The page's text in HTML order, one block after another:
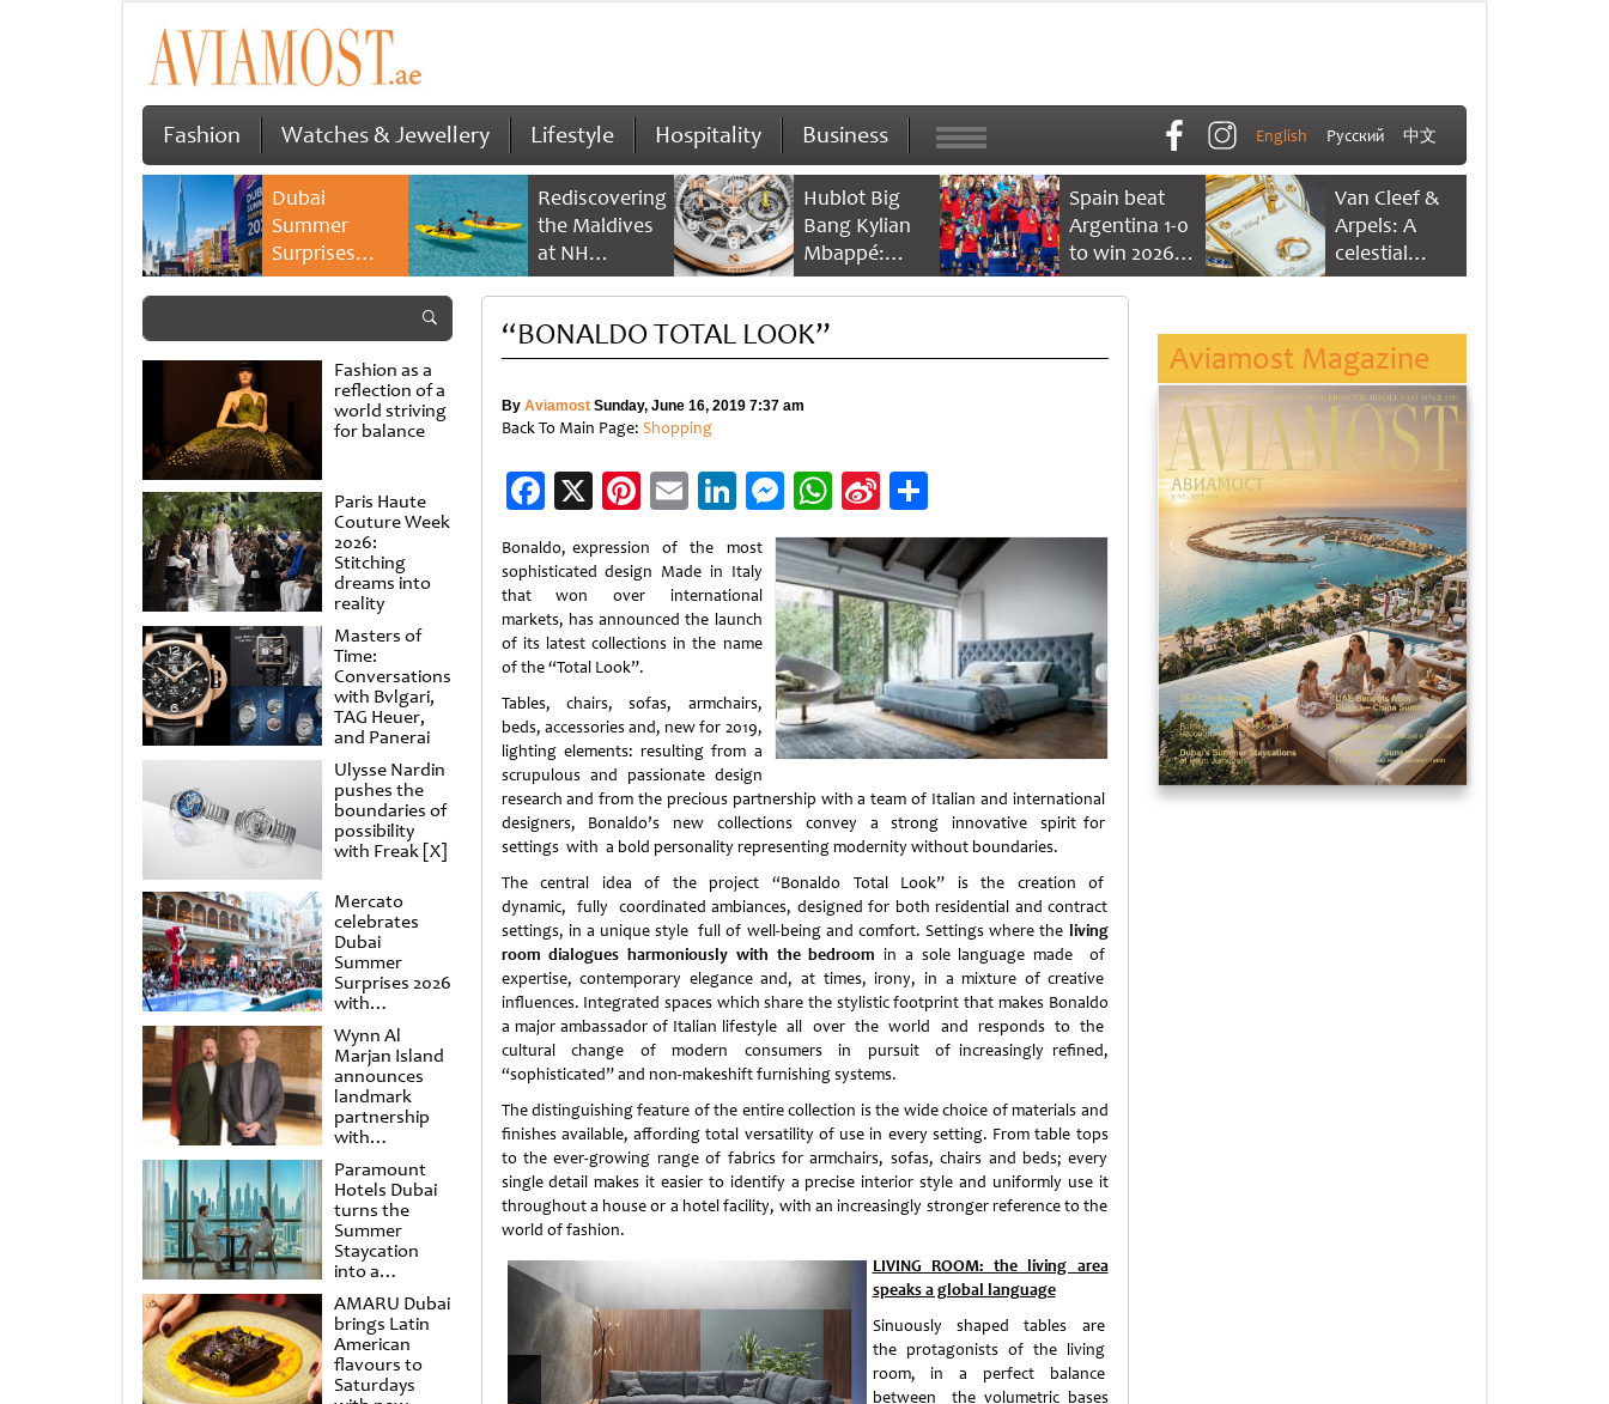
Fashion Watches & Jewellery Lifestyle Hospitality Business English Русский 中文
Dubai
Summer
Surprises
2026 returns
savings and
family
experiences
Rediscovering
the Maldives
at NH
Collection
Reethi Resort
Hublot Big
Bang Kylian
Mbappé:
Champion’s
Spain beat
Argentina 1-0
to win 2026
FIFA World
Van Cleef &
Arpels: A
celestial
dance of time
Fashion as a
reflection of a
world striving
for balance
Paris Haute
Couture Week
2026:
Stitching
dreams into
reality
Masters of
Time:
Conversations
with Bvlgari,
TAG Heuer,
and Panerai
Ulysse Nardin
pushes the
boundaries of
possibility
with Freak [X]
Mercato
celebrates
Dubai
Summer
Surprises 2026
with
spectacular
shows and
raffles
Wynn Al
Marjan Island
announces
landmark
partnership
with
Punchdrunk
Paramount
Hotels Dubai
turns the
Summer
Staycation
into a
cinematic
escape
AMARU Dubai
brings Latin
American
flavours to
Saturdays
“BONALDO TOTAL LOOK”
By AviamostSunday, June 16, 2019 7:37 am
Back To Main Page: Shopping
Facebook
X Pinterest
EmailLinkedIn
Messenger
WhatsApp
Sina
Weibo
Share
Bonaldo, expression of the most
sophisticated design Made in Italy
that won over international
markets, has announced the launch
of its latest collections in the name
of the “Total Look”.
Tables, chairs, sofas, armchairs,
beds, accessories and, new for 2019,
lighting elements: resulting from a
scrupulous and passionate design
research and from the precious partnership with a team of Italian and international
designers, Bonaldo’s new collections convey a strong innovative spirit for
settings with a bold personality representing modernity without boundaries.
The central idea of the project “Bonaldo Total Look” is the creation of
dynamic, fully coordinated ambiances, designed for both residential and contract
settings, in a unique style full of well-being and comfort. Settings where the living
room dialogues harmoniously with the bedroom in a sole language made of
expertise, contemporary elegance and, at times, irony, in a mixture of creative
influences. Integrated spaces which share the stylistic footprint that makes Bonaldo
a major ambassador of Italian lifestyle all over the world and responds to the
cultural change of modern consumers in pursuit of increasingly refined,
“sophisticated” and non-makeshift furnishing systems.
The distinguishing feature of the entire collection is the wide choice of materials and
finishes available, affording total versatility of use in every setting. From table tops
to the ever-growing range of fabrics for armchairs, sofas, chairs and beds; every
single detail makes it easier to identify a precise interior style and uniformly use it
throughout a house or a hotel facility, with an increasingly stronger reference to the
world of fashion.
LIVING ROOM: the living area
speaks a global language
Sinuously shaped tables are
the protagonists of the living
room, in a perfect balance
between the volumetric bases
Aviamost Magazine